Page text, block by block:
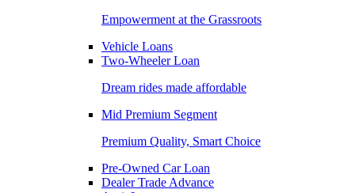
Empowerment at the Grassroots
Vehicle Loans
Two-Wheeler Loan
Dream rides made affordable
Mid Premium Segment
Premium Quality, Smart Choice
Pre-Owned Car Loan
Dealer Trade Advance